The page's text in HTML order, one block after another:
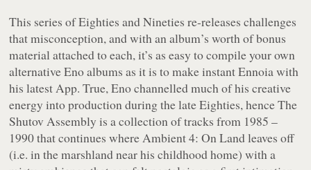
This series of Eighties and Nineties re-releases challenges
that misconception, and with an album’s worth of bonus
material attached to each, it’s as easy to compile your own
alternative Eno albums as it is to make instant Ennoia with
his latest App. True, Eno channelled much of his creative
energy into production during the late Eighties, henceThe
Shutov Assembly is a collection of tracks from 1985 –
1990 that continues whereAmbient 4: On Landleaves off
(i.e. in the marshland near his childhood home) with a